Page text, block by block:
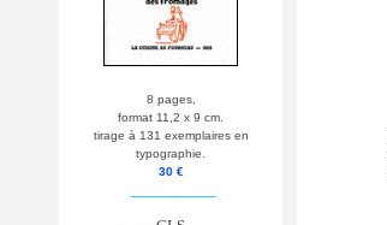
8 pages,
format 11,2 x 9 cm.
tirage à 131 exemplaires en
typographie.
30 €